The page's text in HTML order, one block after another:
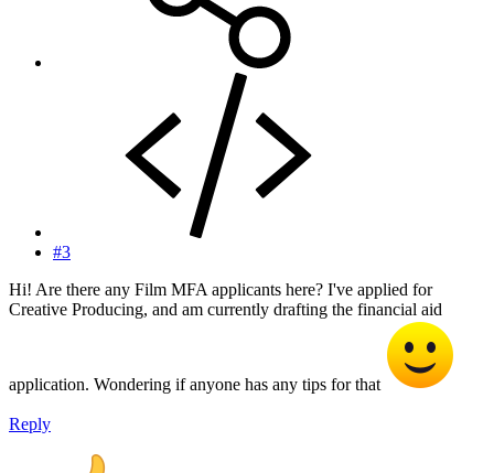
#3
Hi! Are there any Film MFA applicants here? I've applied for
Creative Producing, and am currently drafting the financial aid
application. Wondering if anyone has any tips for that
Reply